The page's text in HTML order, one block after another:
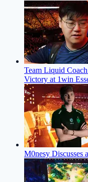
Team Liquid
Victory at 1win
M0nesy Discusses